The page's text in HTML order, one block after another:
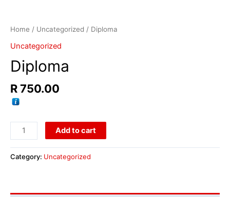
Home / Uncategorized / Diploma
Uncategorized
Diploma
R750.00
Add to cart
Category: Uncategorized